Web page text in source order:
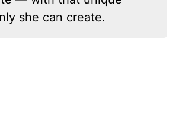
she can create.